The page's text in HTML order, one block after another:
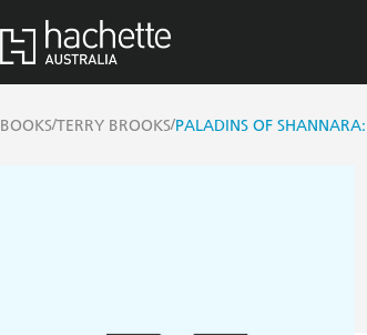
BOOKS/TERRY BROOKS/PALADINS OF